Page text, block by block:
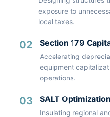
exposure to
local taxes.
02 Section 179
Accelerating
equipment
operations.
03 SALT
Insulating regional